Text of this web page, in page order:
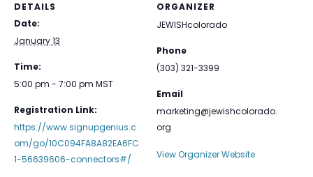
DETAILS
Date:
January 13
Time:
5:00 pm - 7:00 pm MST
Registration Link:
https://www.signupgenius.c
om/go/10C094FA8A82EA6FC
1-56639606-connectors#/
ORGANIZER
JEWISHcolorado
Phone
(303) 321-3399
Email
marketing@jewishcolorado.
org
View Organizer Website